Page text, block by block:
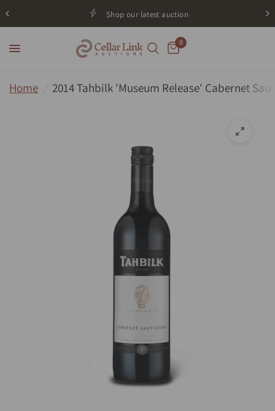
Shop our latest auction
0
Home 2014 Tahbilk 'Museum Release' Cabernet